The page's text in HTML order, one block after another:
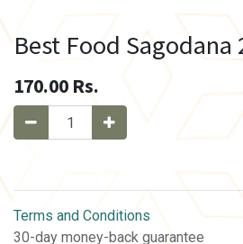
Best Food Sagodana
170.00 Rs.
Terms and Conditions
30-day money-back guarantee